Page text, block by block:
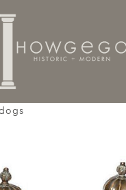
/ Garden /